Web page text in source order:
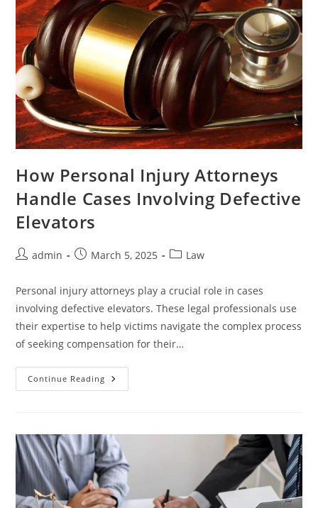
Don’t?
How Personal Injury Attorneys
Handle Cases Involving Defective
Elevators
Postadmin
PostMarch 5, 2025
PostLaw
Personal injury attorneys play a crucial role in cases
involving defective elevators. These legal professionals use
their expertise to help victims navigate the complex process
of seeking compensation for their…
Continue Reading How
Personal
Involving
Defective
Elevators